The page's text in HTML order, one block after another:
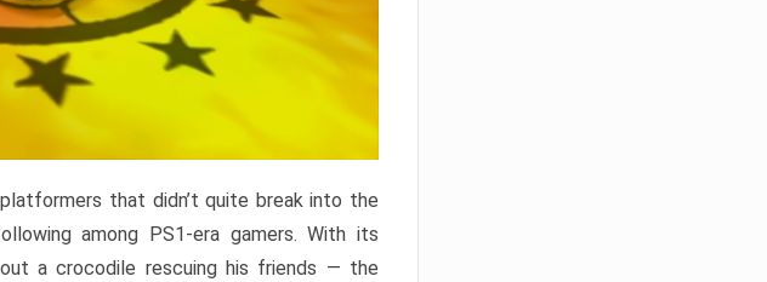
that didn’t quite break into the
among PS1-era gamers. With its
a crocodile rescuing his friends — the